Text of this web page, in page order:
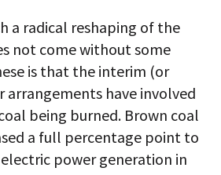
a radical reshaping of the
not come without some
is that the interim (or
arrangements have involved
being burned. Brown coal
a full percentage point to
power generation in